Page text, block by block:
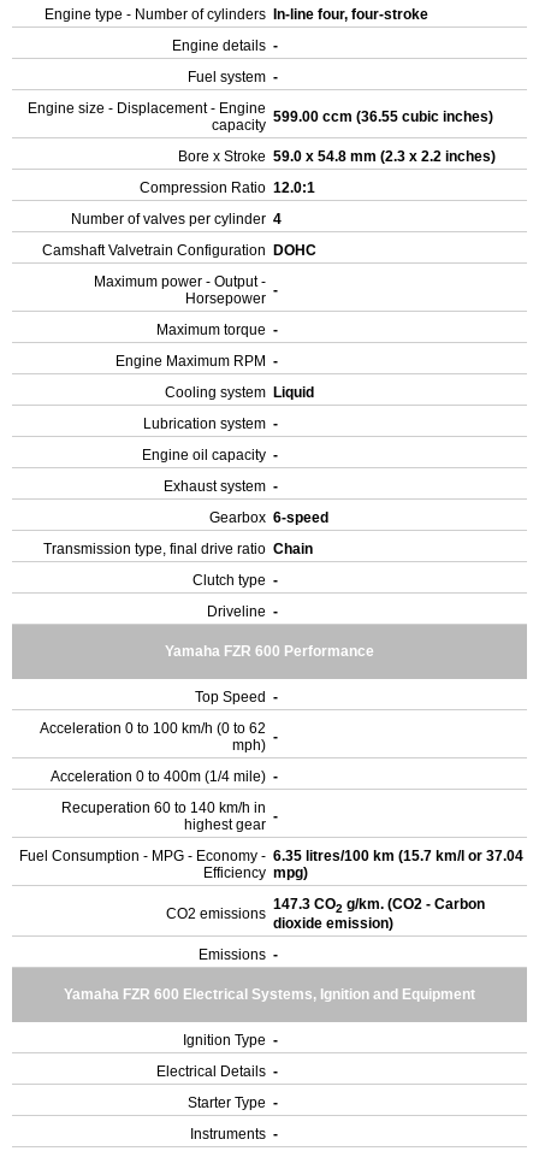
Engine type - Number of cylinders
In-line four, four-stroke
Engine details -
Fuel system -
Engine size - Displacement - Engine
capacity 599.00 ccm (36.55 cubic inches)
Bore x Stroke 59.0 x 54.8 mm (2.3 x 2.2 inches)
Compression Ratio 12.0:1
Number of valves per cylinder 4
Camshaft Valvetrain Configuration
DOHC
Maximum power - Output -
Horsepower -
Maximum torque -
Engine Maximum RPM -
Cooling system Liquid
Lubrication system -
Engine oil capacity -
Exhaust system -
Gearbox 6-speed
Transmission type, final drive ratio Chain
Clutch type -
Driveline -
Yamaha FZR 600 Performance
Top Speed -
Acceleration 0 to 100 km/h (0 to 62
mph) -
Acceleration 0 to 400m (1/4 mile) -
Recuperation 60 to 140 km/h in
highest gear -
Fuel Consumption - MPG - Economy -
Efficiency
6.35 litres/100 km (15.7 km/l or 37.04
mpg)
CO2 emissions
147.3 CO2 g/km. (CO2 - Carbon
dioxide emission)
Emissions -
Yamaha FZR 600 Electrical Systems, Ignition and Equipment
Ignition Type -
Electrical Details -
Starter Type -
Instruments -